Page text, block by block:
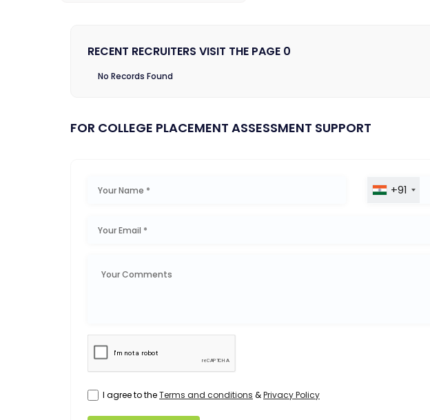
RECENT RECRUITERS VISIT THE PAGE 0
No Records Found
FOR COLLEGE PLACEMENT ASSESSMENT SUPPORT
+91
I agree to theTerms and conditions &Privacy Policy